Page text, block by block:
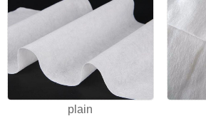
plain